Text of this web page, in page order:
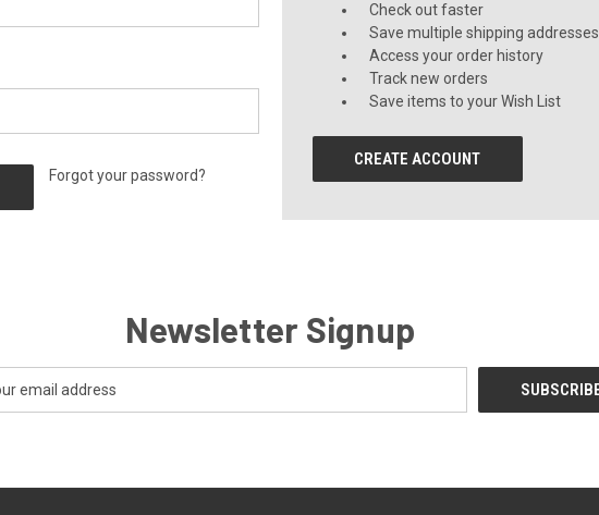
Forgot your password?
Check out faster
Save multiple shipping addresses
Access your order history
Track new orders
Save items to your Wish List
CREATE ACCOUNT
Newsletter Signup